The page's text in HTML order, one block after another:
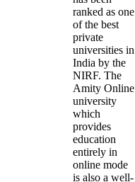
ranked as one
of the best
private
universities in
India by the
NIRF. The
Amity Online
university
which
provides
education
entirely in
online mode
is also a well-